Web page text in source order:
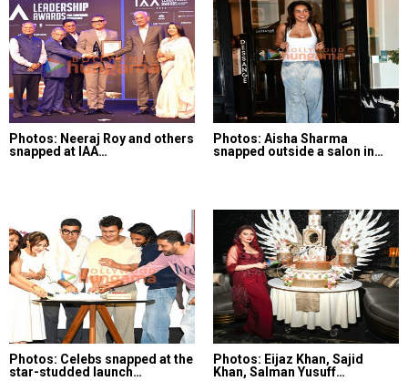
Photos: Neeraj Roy and others
snapped at IAA…
Photos: Aisha Sharma
snapped outside a salon in…
Photos: Celebs snapped at the
star-studded launch…
Photos: Eijaz Khan, Sajid
Khan, Salman Yusuff…